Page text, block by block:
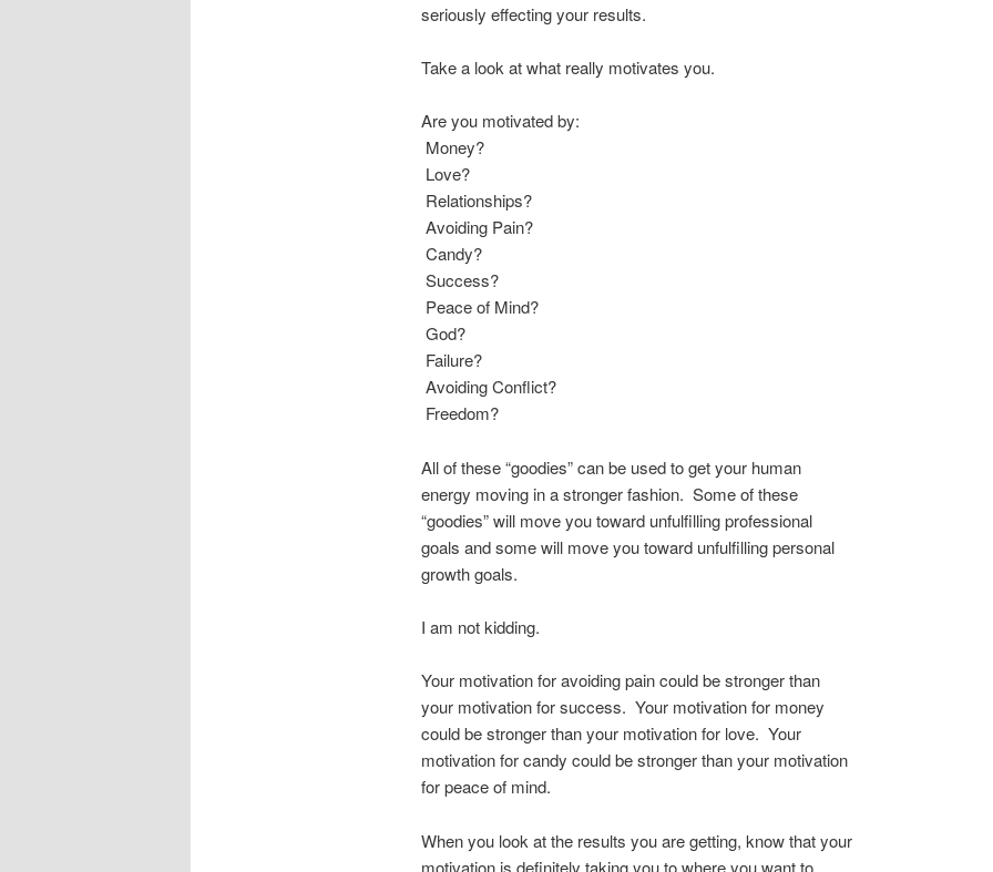
seriously effecting your results.
Take a look at what really motivates you.
Are you motivated by:
 Money?
 Love?
 Relationships?
 Avoiding Pain?
 Candy?
 Success?
 Peace of Mind?
 God?
 Failure?
 Avoiding Conflict?
 Freedom?
All of these “goodies” can be used to get your human
energy moving in a stronger fashion. Some of these
“goodies” will move you toward unfulfilling professional
goals and some will move you toward unfulfilling personal
growth goals.
I am not kidding.
Your motivation for avoiding pain could be stronger than
your motivation for success. Your motivation for money
could be stronger than your motivation for love. Your
motivation for candy could be stronger than your motivation
for peace of mind.
When you look at the results you are getting, know that your
motivation is definitely taking you to where you want to